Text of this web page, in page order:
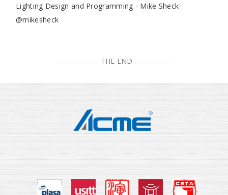
Lighting Design and Programming - Mike Sheck
@mikesheck
---------------- THE END --------------